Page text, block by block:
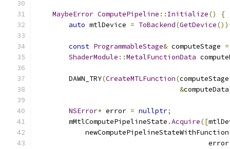
MaybeError ComputePipeline :: Initialize()
{
auto mtlDevice = ToBackend(GetDevice
const ProgrammableStage& computeStage =
ShaderModule ::MetalFunctionData
        DAWN_TRY
(CreateMTLFunction(computeStage
&computeData
NSError* error = nullptr;
        mMtlComputePipelineState
.Acquire([
            newComputePipelineStateWithFunction
                                          error